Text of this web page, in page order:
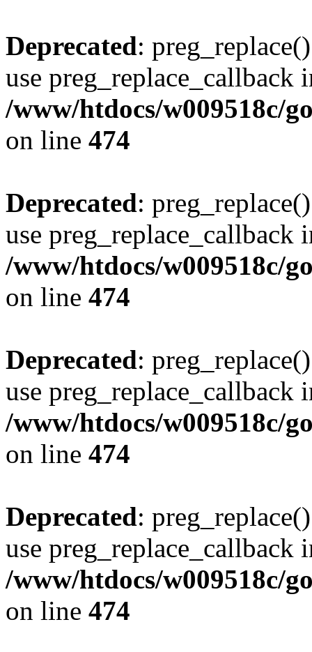
Deprecated:
use preg_replace_callback
/www/htdocs/w009518c/
on line 474
Deprecated:
use preg_replace_callback
/www/htdocs/w009518c/
on line 474
Deprecated:
use preg_replace_callback
/www/htdocs/w009518c/
on line 474
Deprecated:
use preg_replace_callback
/www/htdocs/w009518c/
on line 474